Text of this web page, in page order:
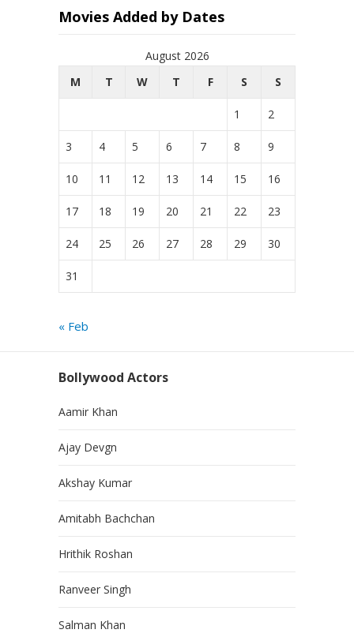
Movies Added by Dates
August 2026
M
T W T F S S
1 2
3 4 5 6 7 8 9
10 11 12 13 14 15 16
17 18 19 20 21 22 23
24 25 26 27 28 29 30
31
« Feb
Bollywood Actors
Aamir Khan
Ajay Devgn
Akshay Kumar
Amitabh Bachchan
Hrithik Roshan
Ranveer Singh
Salman Khan